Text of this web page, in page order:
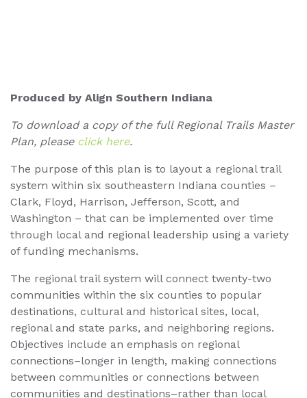
Produced by Align Southern Indiana
To download a copy of the full Regional Trails Master
Plan, please click here.
The purpose of this plan is to layout a regional trail
system within six southeastern Indiana counties –
Clark, Floyd, Harrison, Jefferson, Scott, and
Washington – that can be implemented over time
through local and regional leadership using a variety
of funding mechanisms.
The regional trail system will connect twenty-two
communities within the six counties to popular
destinations, cultural and historical sites, local,
regional and state parks, and neighboring regions.
Objectives include an emphasis on regional
connections–longer in length, making connections
between communities or connections between
communities and destinations–rather than local